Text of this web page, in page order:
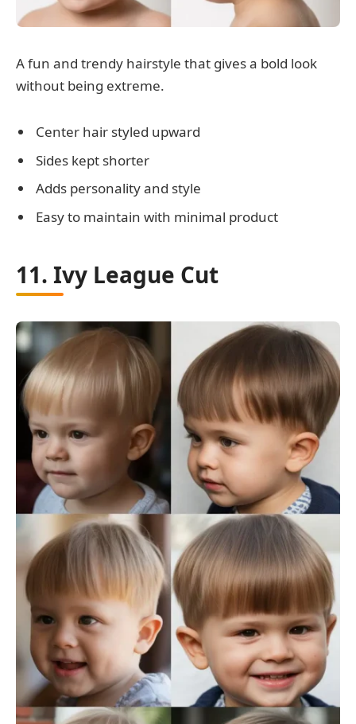
A fun and trendy hairstyle that gives a bold look
without being extreme.
Center hair styled upward
Sides kept shorter
Adds personality and style
Easy to maintain with minimal product
11. Ivy League Cut